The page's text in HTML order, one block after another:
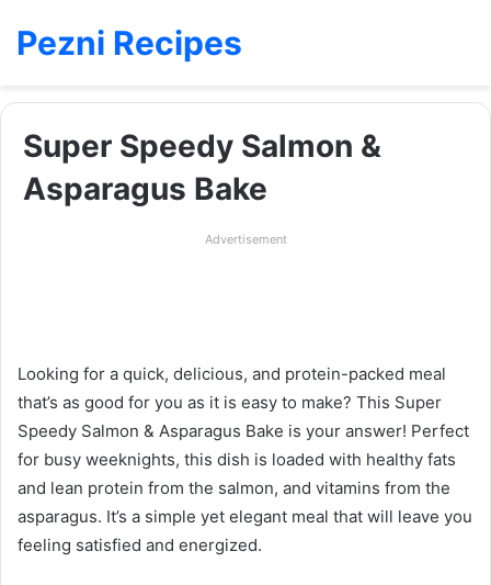
Pezni Recipes
Super Speedy Salmon &
Asparagus Bake
Advertisement
Looking for a quick, delicious, and protein-packed meal
that’s as good for you as it is easy to make? This Super
Speedy Salmon & Asparagus Bake is your answer! Perfect
for busy weeknights, this dish is loaded with healthy fats
and lean protein from the salmon, and vitamins from the
asparagus. It’s a simple yet elegant meal that will leave you
feeling satisfied and energized.